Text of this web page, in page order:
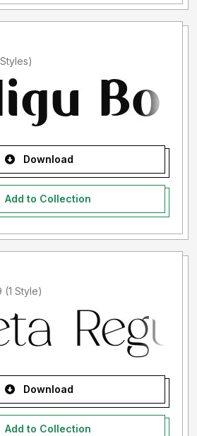
letha (4 Styles)
Download
Add to Collection
Added by marlon19 (1 Style)
Download
Add to Collection